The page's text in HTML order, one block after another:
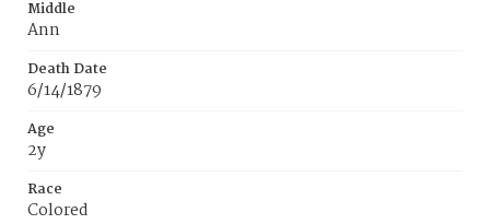
Middle
Ann
Death Date
6/14/1879
Age
2y
Race
Colored